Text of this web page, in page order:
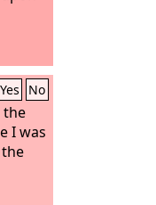
Yes No
the
I was